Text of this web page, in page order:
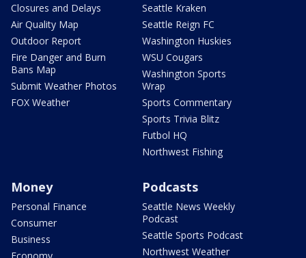
Closures and Delays
Air Quality Map
Outdoor Report
Fire Danger and Burn
Bans Map
Submit Weather Photos
FOX Weather
Seattle Kraken
Seattle Reign FC
Washington Huskies
WSU Cougars
Washington Sports
Wrap
Sports Commentary
Sports Trivia Blitz
Futbol HQ
Northwest Fishing
Money
Personal Finance
Consumer
Business
Economy
Podcasts
Seattle News Weekly
Podcast
Seattle Sports Podcast
Northwest Weather